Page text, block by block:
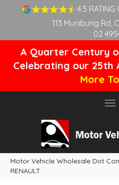
4.5 RATING
113 Munibung Rd,
02
A Quarter Century
Celebrating our 25th
More
Motor Vehicle Wholesale Dot
RENAULT